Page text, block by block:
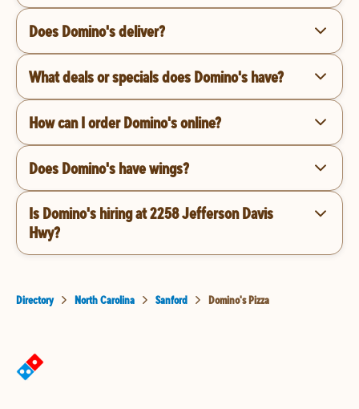
Does Domino's deliver?
What deals or specials does Domino's have?
How can I order Domino's online?
Does Domino's have wings?
Is Domino's hiring at 2258 Jefferson Davis
Hwy?
Directory North Carolina Sanford Domino's Pizza